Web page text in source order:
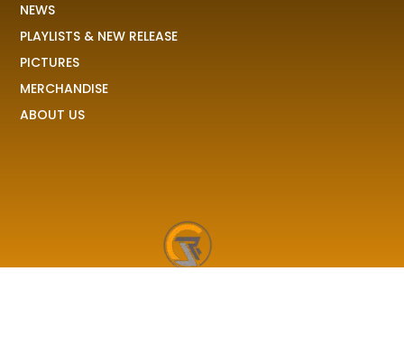
NEWS
PLAYLISTS & NEW RELEASE
PICTURES
MERCHANDISE
ABOUT US